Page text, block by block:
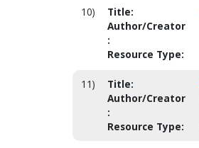
10) Title:
Author/Creator
:
Resource Type:
11) Title:
Author/Creator
:
Resource Type: